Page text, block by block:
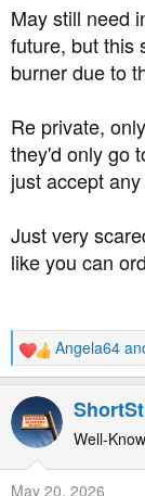
May still need
future, but this
burner due to
Re private,
they'd only go
just accept
Just very
like you can
R
e
a
c
t
Angela64
Well-
May 20, 2026